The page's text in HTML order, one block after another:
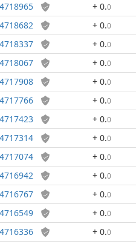
4718965 + 0.0
4718682 + 0.0
4718337 + 0.0
4718067 + 0.0
4717908 + 0.0
4717766 + 0.0
4717423 + 0.0
4717314 + 0.0
4717074 + 0.0
4716942 + 0.0
4716767 + 0.0
4716549 + 0.0
4716336 + 0.0